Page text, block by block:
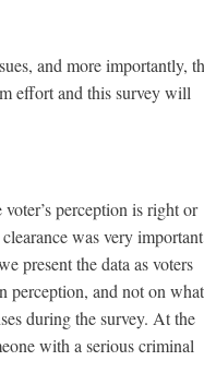
and more importantly,
effort and this survey will
voter’s perception is right or
was very important
present the data as voters
perception, and not on what
during the survey. At the
with a serious criminal